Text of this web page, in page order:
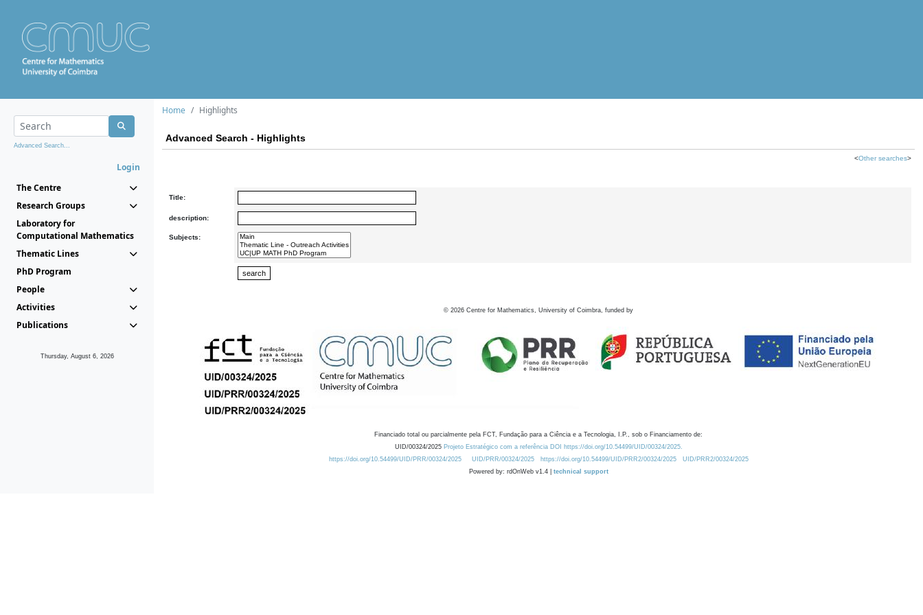
Advanced Search...
Login
The Centre
Research Groups
Laboratory for
Computational Mathematics
Thematic Lines
PhD Program
People
Activities
Publications
Thursday, August 6, 2026
Home Highlights
Advanced Search - Highlights
<Other searches>
Title:
description:
Subjects:
© 2026 Centre for Mathematics, University of Coimbra, funded by
Financiado total ou parcialmente pela FCT, Fundação para a Ciência e a Tecnologia, I.P., sob o Financiamento de:
UID/00324/2025 Projeto Estratégico com a referência DOI https://doi.org/10.54499/UID/00324/2025.
https://doi.org/10.54499/UID/PRR/00324/2025
UID/PRR/00324/2025 https://doi.org/10.54499/UID/PRR2/00324/2025
UID/PRR2/00324/2025
Powered by: rdOnWeb v1.4 | technical support